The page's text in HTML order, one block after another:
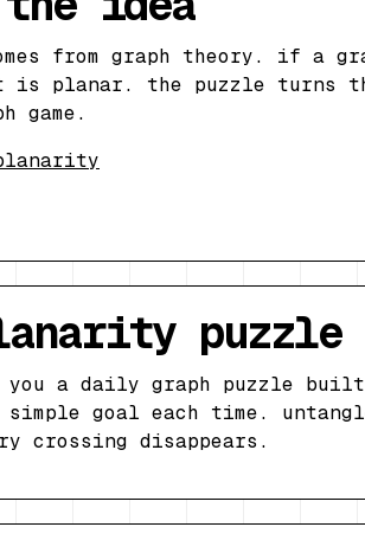
from graph theory. if a
is planar. the puzzle turns
game.
puzzle
a daily graph puzzle built
simple goal each time.
crossing disappears.